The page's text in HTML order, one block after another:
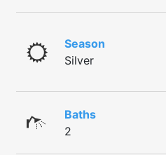
Season
Silver
Baths
2